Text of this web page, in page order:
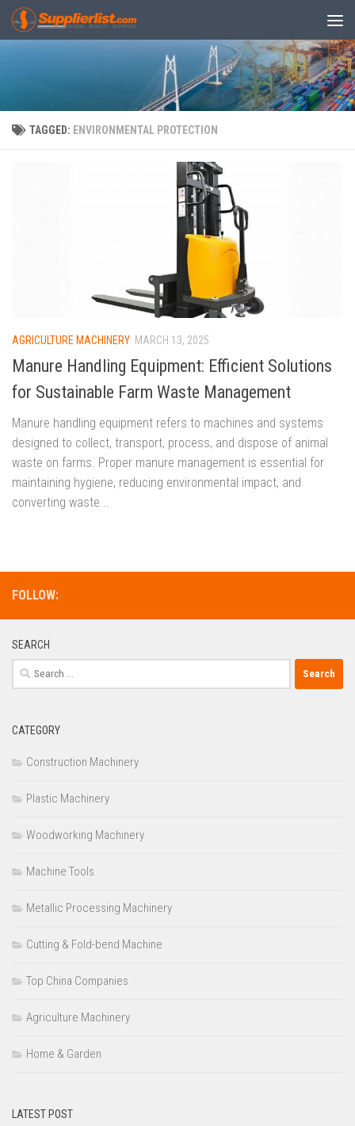
Skip to content
TAGGED: ENVIRONMENTAL PROTECTION
AGRICULTURE MACHINERY MARCH 13, 2025
Manure Handling Equipment: Efficient Solutions
for Sustainable Farm Waste Management
Manure handling equipment refers to machines and systems
designed to collect, transport, process, and dispose of animal
waste on farms. Proper manure management is essential for
maintaining hygiene, reducing environmental impact, and
converting waste...
FOLLOW:
SEARCH
Search
for:
CATEGORY
Construction Machinery
Plastic Machinery
Woodworking Machinery
Machine Tools
Metallic Processing Machinery
Cutting & Fold-bend Machine
Top China Companies
Agriculture Machinery
Home & Garden
LATEST POST